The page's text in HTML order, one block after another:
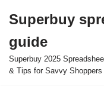
to
content
Superbuy
guide
Superbuy 2025
& Tips for Savvy Shoppers